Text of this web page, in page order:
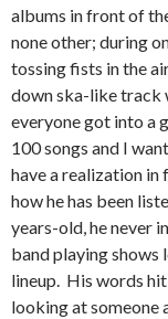
albums in front of
none other; during
tossing fists in the
down ska-like track
everyone got into a
100 songs and I
have a realization
how he has been
years-old, he never
band playing shows
lineup. His words
looking at someone